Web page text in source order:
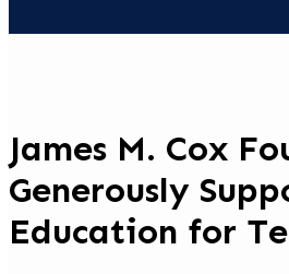
James M. Cox
Generously
Education for